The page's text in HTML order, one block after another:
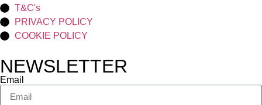
T&C's
PRIVACY POLICY
COOKIE POLICY
NEWSLETTER
Email